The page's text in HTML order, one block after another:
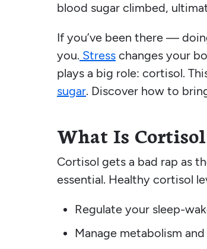
blood sugar climbed,
If you’ve been there —
you. Stresschanges your
plays a big role: cortisol.
sugar. Discover how to
What Is
Cortisol gets a bad rap as
essential. Healthy cortisol
Regulate your sleep-
Manage metabolism